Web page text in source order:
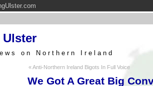
on Northern Ireland
« Anti-Northern Ireland Bigots In Full Voice
We Got A Great Big